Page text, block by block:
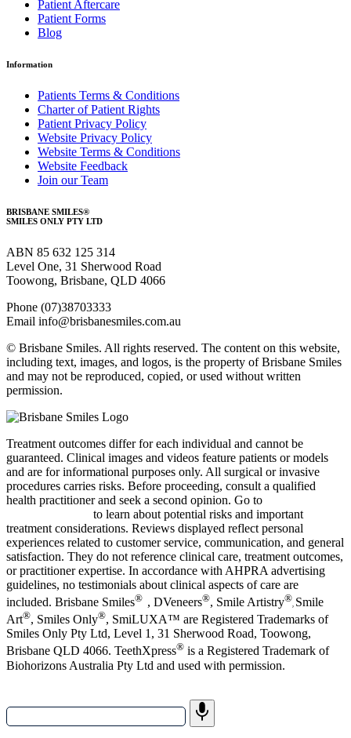
Patient Aftercare
Patient Forms
Blog
Information
Patients Terms & Conditions
Charter of Patient Rights
Patient Privacy Policy
Website Privacy Policy
Website Terms & Conditions
Website Feedback
Join our Team
BRISBANE SMILES®
SMILES ONLY PTY LTD
ABN 85 632 125 314
Level One, 31 Sherwood Road
Toowong, Brisbane, QLD 4066
Phone (07)38703333
Email info@brisbanesmiles.com.au
© Brisbane Smiles. All rights reserved. The content on this website,
including text, images, and logos, is the property of Brisbane Smiles
and may not be reproduced, copied, or used without written
permission.
Treatment outcomes differ for each individual and cannot be
guaranteed. Clinical images and videos feature patients or models
and are for informational purposes only. All surgical or invasive
procedures carries risks. Before proceeding, consult a qualified
health practitioner and seek a second opinion. Go to
to learn about potential risks and important
treatment considerations. Reviews displayed reflect personal
experiences related to customer service, communication, and general
satisfaction. They do not reference clinical care, treatment outcomes,
or practitioner expertise. In accordance with AHPRA advertising
guidelines, no testimonials about clinical aspects of care are
included. Brisbane Smiles® , DVeneers®, Smile Artistry®
, Smile
Art®, Smiles Only®, SmiLUXA™ are Registered Trademarks of
Smiles Only Pty Ltd, Level 1, 31 Sherwood Road, Toowong,
Brisbane QLD 4066. TeethXpress® is a Registered Trademark of
Biohorizons Australia Pty Ltd and used with permission.